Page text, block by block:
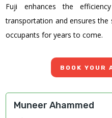
Fuji enhances the
transportation and ensures
occupants for years to come.
BOOK YOUR
Muneer Ahammed